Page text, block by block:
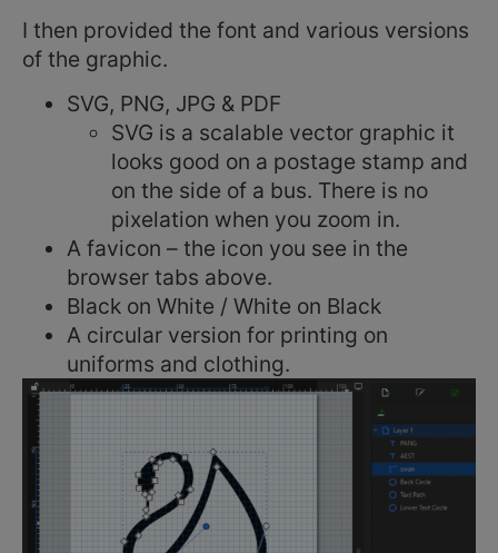
I then provided the font and various versions
of the graphic.
SVG, PNG, JPG & PDF
SVG is a scalable vector graphic it
looks good on a postage stamp and
on the side of a bus. There is no
pixelation when you zoom in.
A favicon – the icon you see in the
browser tabs above.
Black on White / White on Black
A circular version for printing on
uniforms and clothing.